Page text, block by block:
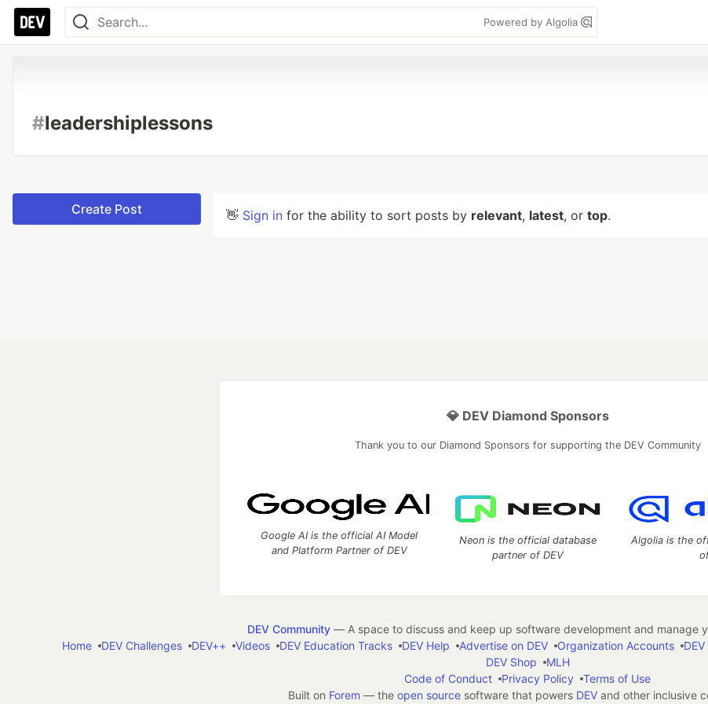
Powered by Algolia
#leadershiplessons
Create Post 👋 Sign in for the ability to sort posts by relevant, latest, or top.
💎 DEV Diamond Sponsors
Thank you to our Diamond Sponsors for supporting the DEV Community
Google AI is the official AI Model
and Platform Partner of DEV
Neon is the official database
partner of DEV
Algolia is the
DEV Community— A space to discuss and keep up software development and manage
Home
DEV Challenges DEV++ Videos DEV Education Tracks DEV Help Advertise on DEV Organization Accounts
DEV Shop
MLH
Code of Conduct
Privacy Policy
Terms of Use
Built on Forem — the open sourcesoftware that powers DEVand other inclusive